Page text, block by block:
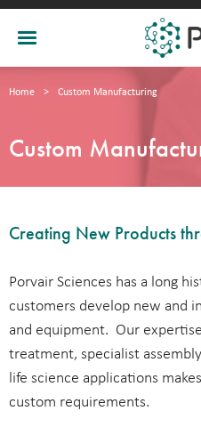
Home > Custom Manufacturing
Custom
Creating New Products
Porvair Sciences has a long
customers develop new and
and equipment. Our
treatment, specialist
life science applications
custom requirements.